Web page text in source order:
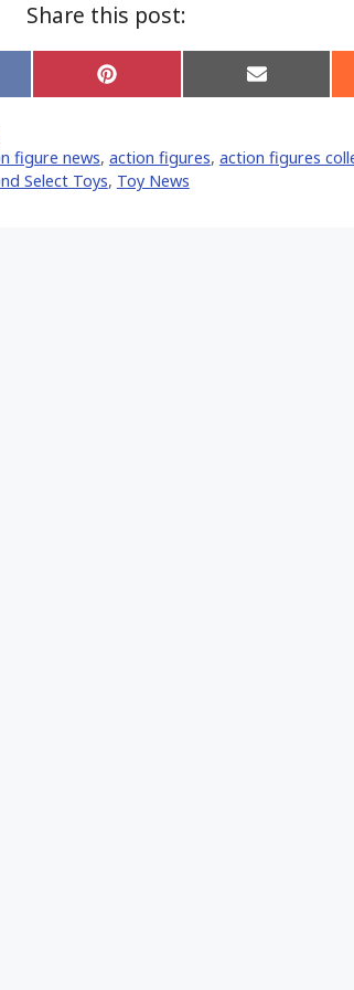
Share this post:
Share
on
Share
on
figure news, action figures, action figures
Select Toys, Toy News